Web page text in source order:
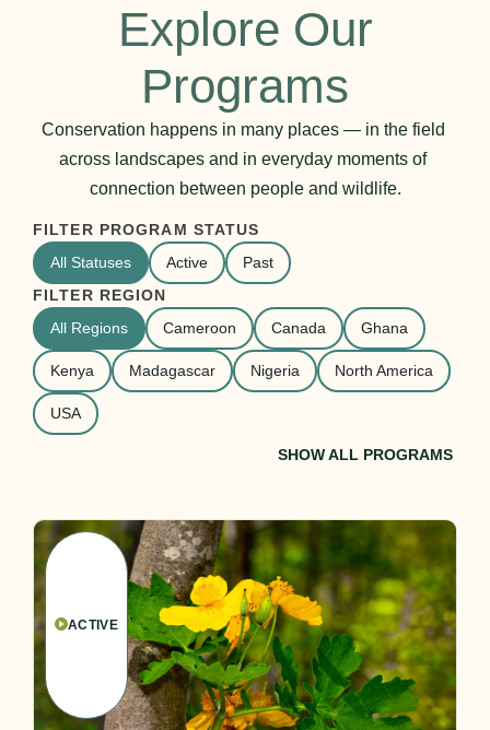
Explore Our
Programs
Conservation happens in many places — in the field
across landscapes and in everyday moments of
connection between people and wildlife.
FILTER PROGRAM STATUS
All Statuses
Active
Past
FILTER REGION
All Regions
Cameroon Canada Ghana
Kenya Madagascar Nigeria North America
USA
SHOW ALL PROGRAMS
ACTIVE